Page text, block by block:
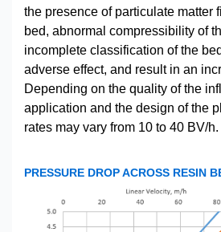
the presence of particulate matter
bed, abnormal compressibility of
incomplete classification of the
adverse effect, and result in an
Depending on the quality of the
application and the design of the
rates may vary from 10 to 40 BV/h.
PRESSURE DROP ACROSS RESIN